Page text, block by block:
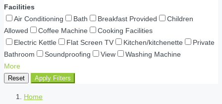
Facilities
Air Conditioning
Bath Breakfast Provided
Children
Allowed
Coffee Machine
Cooking Facilities
Electric Kettle
Flat Screen TV Kitchen/kitchenette
Private
Bathroom
Soundproofing View
Washing Machine
More
Reset Apply Filters
Home